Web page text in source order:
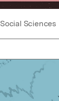
Social Sciences